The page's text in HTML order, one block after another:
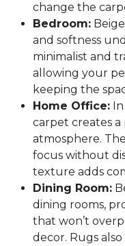
change the
Bedroom:
and softness
minimalist and
allowing your
keeping the
Home Office:
carpet creates a
atmosphere.
focus without
texture adds
Dining Room:
dining rooms,
that won’t
decor. Rugs